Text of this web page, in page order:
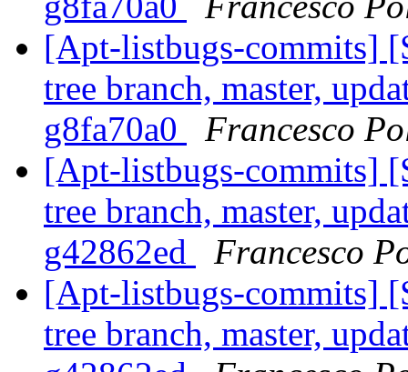
[Apt-listbugs-commits]
tree branch, master,
g8fa70a0
Francesco
[Apt-listbugs-commits]
tree branch, master,
g42862ed
Francesco
[Apt-listbugs-commits]
tree branch, master,